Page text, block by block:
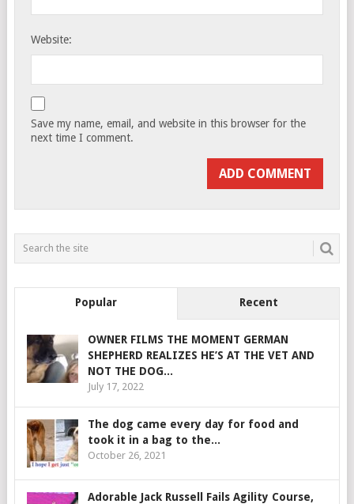
Website:
Save my name, email, and website in this browser for the
next time I comment.
Popular Recent
OWNER FILMS THE MOMENT GERMAN
SHEPHERD REALIZES HE’S AT THE VET AND
NOT THE DOG...
July 17, 2022
The dog came every day for food and
took it in a bag to the...
October 26, 2021
Adorable Jack Russell Fails Agility Course,